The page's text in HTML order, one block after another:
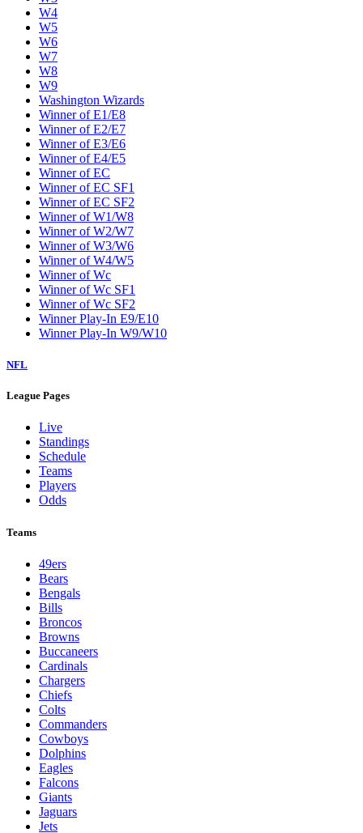
W4
W5
W6
W7
W8
W9
Washington Wizards
Winner of E1/E8
Winner of E2/E7
Winner of E3/E6
Winner of E4/E5
Winner of EC
Winner of EC SF1
Winner of EC SF2
Winner of W1/W8
Winner of W2/W7
Winner of W3/W6
Winner of W4/W5
Winner of Wc
Winner of Wc SF1
Winner of Wc SF2
Winner Play-In E9/E10
Winner Play-In W9/W10
NFL
League Pages
Live
Standings
Schedule
Teams
Players
Odds
Teams
49ers
Bears
Bengals
Bills
Broncos
Browns
Buccaneers
Cardinals
Chargers
Chiefs
Colts
Commanders
Cowboys
Dolphins
Eagles
Falcons
Giants
Jaguars
Jets